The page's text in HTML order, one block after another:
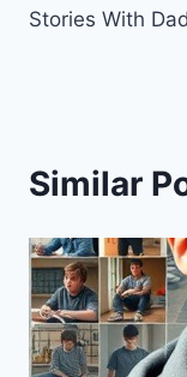
Stories With Dad
Similar